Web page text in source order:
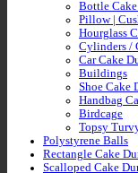
Bottle
Pillow |
Hourglass
Cylinders /
Car Cake
Buildings
Shoe Cake
Handbag
Birdcage
Topsy
Polystyrene Balls
Rectangle Cake
Scalloped Cake